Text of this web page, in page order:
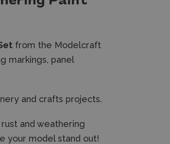
from the Modelcraft
markings, panel
and crafts projects.
and weathering
your model stand out!